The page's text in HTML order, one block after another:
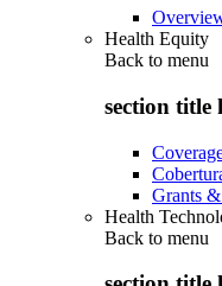
Health Equity
Back to menu
section title
Grants
Health
Back to menu